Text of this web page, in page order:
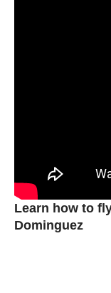
Learn how to
Dominguez